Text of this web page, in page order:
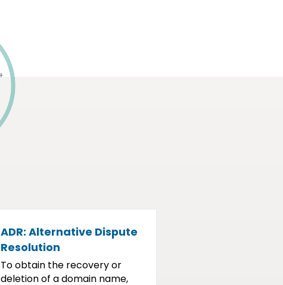
ADR: Alternative Dispute
Resolution
To obtain the recovery or
deletion of a domain name,